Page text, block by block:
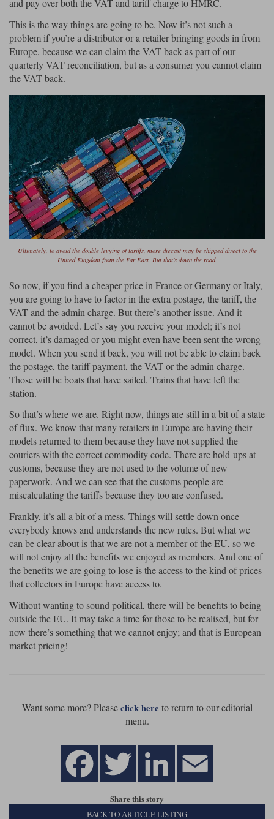
and pay over both the VAT and tariff charge to HMRC.
This is the way things are going to be. Now it’s not such a
problem if you’re a distributor or a retailer bringing goods in from
Europe, because we can claim the VAT back as part of our
quarterly VAT reconciliation, but as a consumer you cannot claim
the VAT back.
Ultimately, to avoid the double levying of tariffs, more diecast may be shipped direct to the
United Kingdom from the Far East. But that's down the road.
So now, if you find a cheaper price in France or Germany or Italy,
you are going to have to factor in the extra postage, the tariff, the
VAT and the admin charge. But there’s another issue. And it
cannot be avoided. Let’s say you receive your model; it’s not
correct, it’s damaged or you might even have been sent the wrong
model. When you send it back, you will not be able to claim back
the postage, the tariff payment, the VAT or the admin charge.
Those will be boats that have sailed. Trains that have left the
station.
So that’s where we are. Right now, things are still in a bit of a state
of flux. We know that many retailers in Europe are having their
models returned to them because they have not supplied the
couriers with the correct commodity code. There are hold-ups at
customs, because they are not used to the volume of new
paperwork. And we can see that the customs people are
miscalculating the tariffs because they too are confused.
Frankly, it’s all a bit of a mess. Things will settle down once
everybody knows and understands the new rules. But what we
can be clear about is that we are not a member of the EU, so we
will not enjoy all the benefits we enjoyed as members. And one of
the benefits we are going to lose is the access to the kind of prices
that collectors in Europe have access to.
Without wanting to sound political, there will be benefits to being
outside the EU. It may take a time for those to be realised, but for
now there’s something that we cannot enjoy; and that is European
market pricing!
Want some more? Pleaseclick here to return to our editorial
menu.
Share this story
BACK TO ARTICLE LISTING